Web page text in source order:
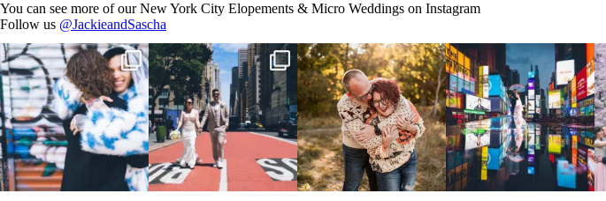
You can see more of our New York City Elopements & Micro Weddings on Instagram
Follow us @JackieandSascha
POV: You elope at your favorite
NYC wine bar 🍷✨”...
21 0
From Germany to the heart of New
York City! ✈️🗽...
170 1
20 years!!
7,305 days.
175,320 hours....
68 5
Couples always ask me what
happens if it rains on...
31 0